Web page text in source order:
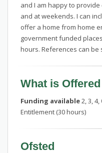
and I am happy to
and at weekends. I can
offer a home from home
government funded
hours. References can be
What is Offered
Funding available2, 3,
Entitlement (30 hours)
Ofsted